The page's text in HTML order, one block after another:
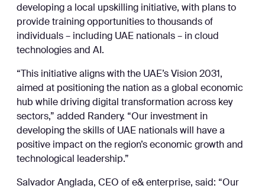
developing a local upskilling initiative, with plans to
provide training opportunities to thousands of
individuals – including UAE nationals – in cloud
technologies and AI.
“This initiative aligns with the UAE’s Vision 2031,
aimed at positioning the nation as a global economic
hub while driving digital transformation across key
sectors,” added Randery. “Our investment in
developing the skills of UAE nationals will have a
positive impact on the region’s economic growth and
technological leadership.”
Salvador Anglada, CEO of e& enterprise, said: “Our